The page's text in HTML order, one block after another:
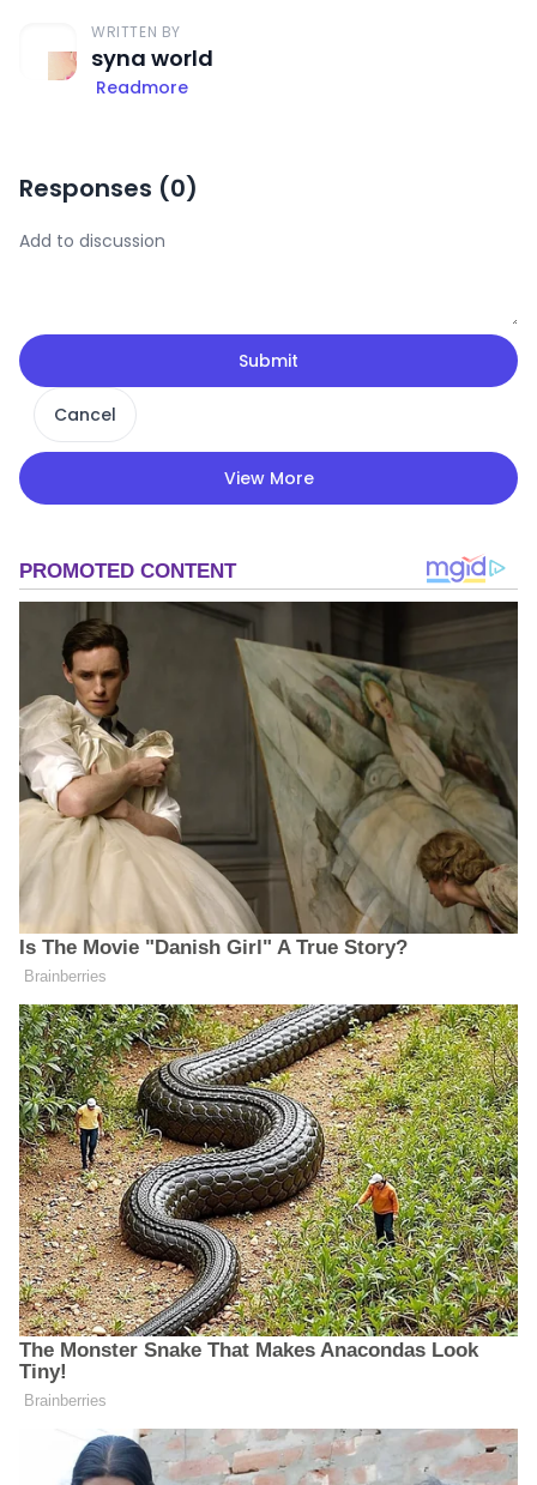
WRITTEN BY
syna world
Readmore
Responses (0)
Submit
Cancel
View More